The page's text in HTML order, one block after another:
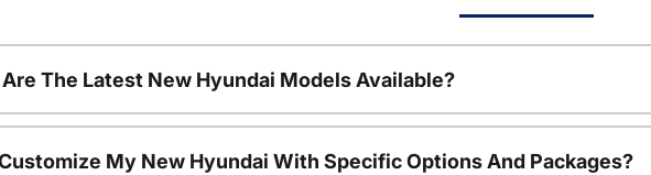
The Latest New Hyundai Models Available?
My New Hyundai With Specific Options And Packages?